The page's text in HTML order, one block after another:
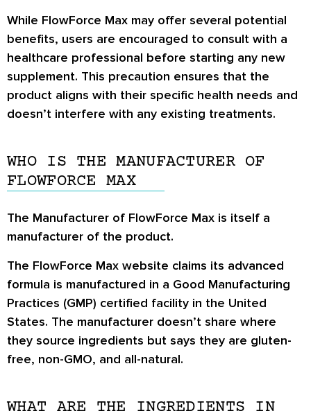
While FlowForce Max may offer several potential
benefits, users are encouraged to consult with a
healthcare professional before starting any new
supplement. This precaution ensures that the
product aligns with their specific health needs and
doesn’t interfere with any existing treatments.
WHO IS THE MANUFACTURER OF
FLOWFORCE MAX
The Manufacturer of FlowForce Max is itself a
manufacturer of the product.
The FlowForce Max website claims its advanced
formula is manufactured in a Good Manufacturing
Practices (GMP) certified facility in the United
States. The manufacturer doesn’t share where
they source ingredients but says they are gluten-
free, non-GMO, and all-natural.
WHAT ARE THE INGREDIENTS IN